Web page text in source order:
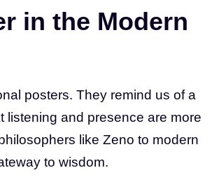
in the Modern
posters. They remind us of a
listening and presence are more
like Zeno to modern
to wisdom.